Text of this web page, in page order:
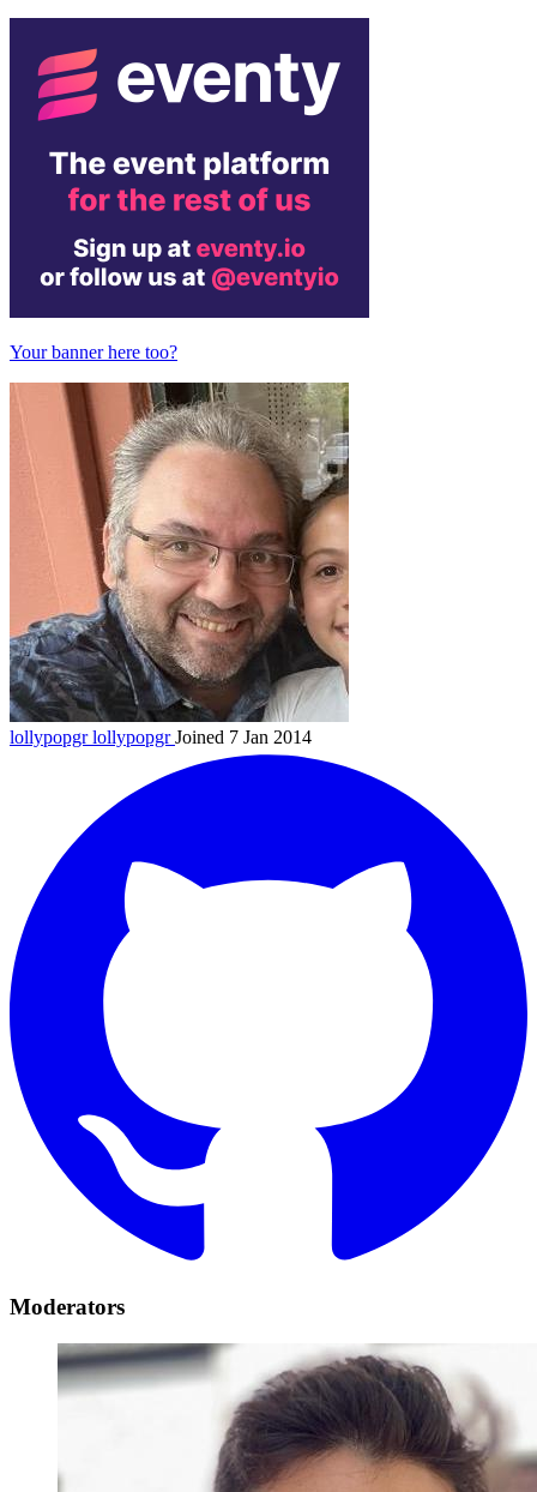
Your banner here too?
lollypopgrlollypopgr Joined 7 Jan 2014
Moderators